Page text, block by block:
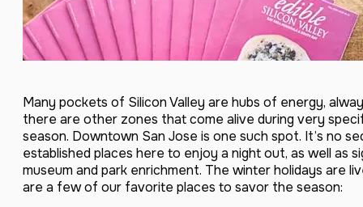
Many pockets of Silicon Valley are hubs of energy,
there are other zones that come alive during very
season. Downtown San Jose is one such spot. It’s no
established places here to enjoy a night out, as well as
museum and park enrichment. The winter holidays are
are a few of our favorite places to savor the season: